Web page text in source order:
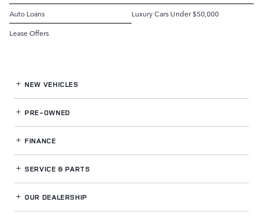
Auto Loans
Luxury Cars Under $50,000
Lease Offers
NEW VEHICLES
PRE-OWNED
FINANCE
SERVICE& PARTS
OUR DEALERSHIP